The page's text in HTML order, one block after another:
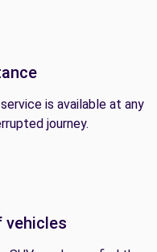
is available at any
journey.
vehicles